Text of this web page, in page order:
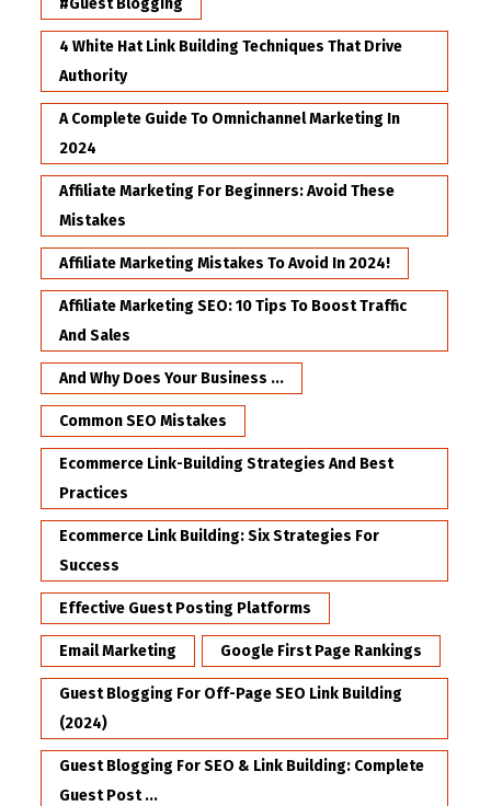
4 White Hat Link Building Techniques That Drive
Authority
A Complete Guide To Omnichannel Marketing In
2024
Affiliate Marketing For Beginners: Avoid These
Mistakes
Affiliate Marketing Mistakes To Avoid In 2024!
Affiliate Marketing SEO: 10 Tips To Boost Traffic
And Sales
And Why Does Your Business ...
Common SEO Mistakes
Ecommerce Link-Building Strategies And Best
Practices
Ecommerce Link Building: Six Strategies For
Success
Effective Guest Posting Platforms
Email Marketing Google First Page Rankings
Guest Blogging For Off-Page SEO Link Building
(2024)
Guest Blogging For SEO & Link Building: Complete
Guest Post ...